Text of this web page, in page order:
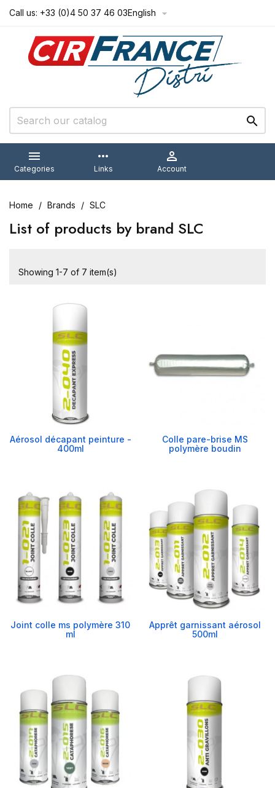
Call us: +33 (0)4 50 37 46 03English 


Categories
more_horiz
Links

Account
Home Brands SLC
List of products by brand SLC
Showing 1-7 of 7 item(s)
Aérosol décapant peinture -
400ml
Colle pare-brise MS
polymère boudin
Joint colle ms polymère 310
ml
Apprêt garnissant aérosol
500ml